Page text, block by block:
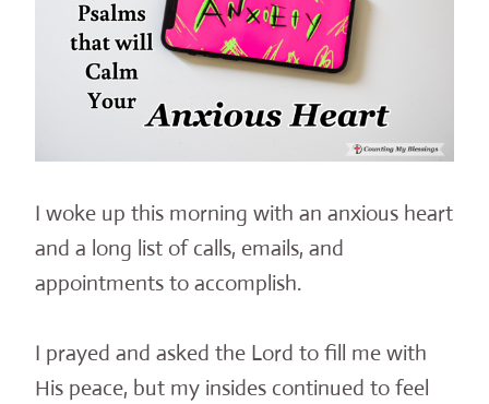
I woke up this morning with an anxious heart
and a long list of calls, emails, and
appointments to accomplish.
I prayed and asked the Lord to fill me with
His peace, but my insides continued to feel